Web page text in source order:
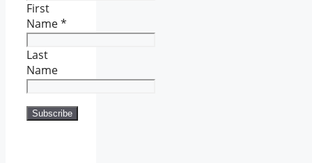
First
Name*
Last
Name